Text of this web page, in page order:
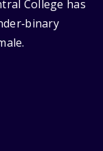
College has